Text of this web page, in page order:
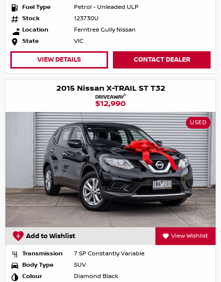
Fuel Type
Petrol - Unleaded ULP
Stock
123730U
Location
Ferntree Gully Nissan
State
VIC
VIEW DETAILS CONTACT DEALER
2015 Nissan X-TRAIL ST T32
DRIVEAWAY1
$12,990
USED
Add to Wishlist View Wishlist
Transmission
7 SP Constantly Variable
Body Type
SUV
Colour
Diamond Black